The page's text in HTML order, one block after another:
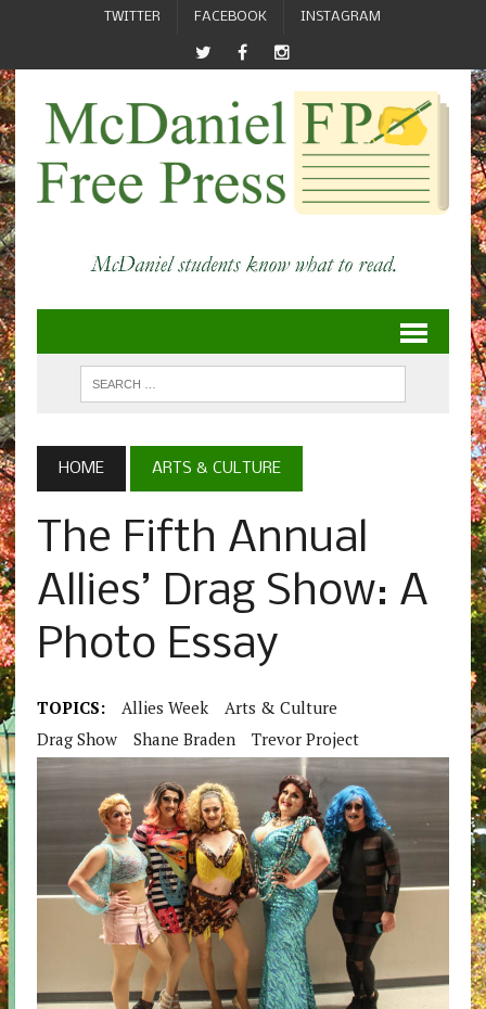
TWITTER FACEBOOK INSTAGRAM
HOME ARTS & CULTURE
The Fifth Annual
Allies’ Drag Show: A
Photo Essay
TOPICS: Allies Week
Arts & Culture
Drag Show
Shane Braden Trevor Project